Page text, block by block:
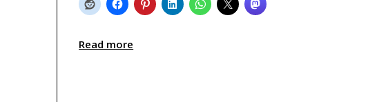
Read more